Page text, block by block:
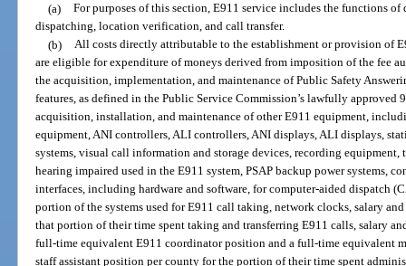
(a) For purposes of this section, E911 service includes the functions of
dispatching, location verification, and call transfer.
(b) All costs directly attributable to the establishment or provision of
are eligible for expenditure of moneys derived from imposition of the fee
the acquisition, implementation, and maintenance of Public Safety
features, as defined in the Public Service Commission’s lawfully approved
acquisition, installation, and maintenance of other E911 equipment,
equipment, ANI controllers, ALI controllers, ANI displays, ALI displays,
systems, visual call information and storage devices, recording
hearing impaired used in the E911 system, PSAP backup power systems,
interfaces, including hardware and software, for computer-aided dispatch
portion of the systems used for E911 call taking, network clocks, salary
that portion of their time spent taking and transferring E911 calls, salary
full-time equivalent E911 coordinator position and a full-time equivalent
staff assistant position per county for the portion of their time spent